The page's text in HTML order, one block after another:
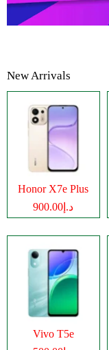
New Arrivals
Honor X7e Plus
د.إ900.00
Vivo T5e